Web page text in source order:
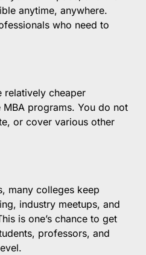
anytime, anywhere.
who need to
relatively cheaper
programs. You do not
or cover various other
many colleges keep
industry meetups, and
is one’s chance to get
professors, and